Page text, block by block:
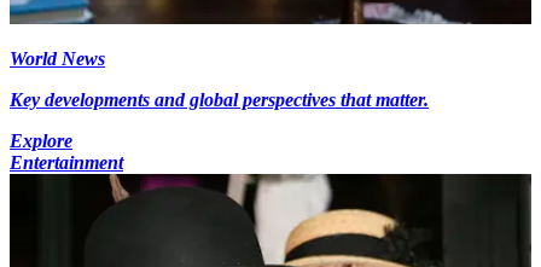
World News
Key developments and global perspectives that matter.
Explore
Entertainment